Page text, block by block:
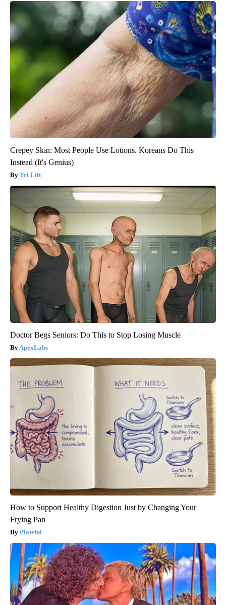
Crepey Skin: Most People Use Lotions. Koreans Do This
Instead (It's Genius)
Tri Lift
Doctor Begs Seniors: Do This to Stop Losing Muscle
ApexLabs
How to Support Healthy Digestion Just by Changing Your
Frying Pan
Plateful